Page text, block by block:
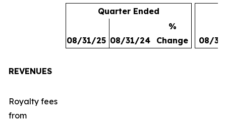
Quarter Ended
08/31/25 08/31/24
%
Change
08/
REVENUES
Royalty fees
from